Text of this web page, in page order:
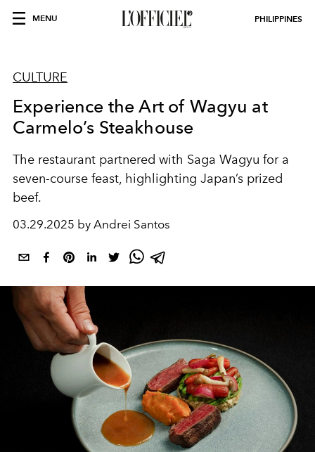
MENU PHILIPPINES
CULTURE
Experience the Art of Wagyu at
Carmelo’s Steakhouse
The restaurant partnered with Saga Wagyu for a
seven-course feast, highlighting Japan’s prized
beef.
03.29.2025 by Andrei Santos